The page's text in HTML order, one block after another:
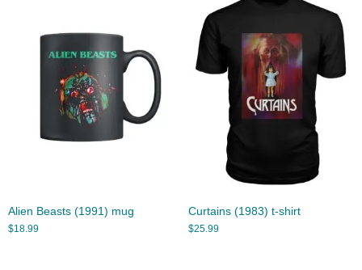
Alien Beasts (1991) mug
$18.99
Curtains (1983) t-shirt
$25.99